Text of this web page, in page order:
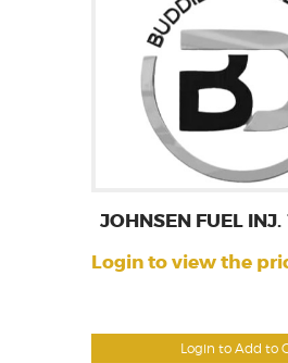
Login to Add to
JOHNSEN FUEL
Login to view the